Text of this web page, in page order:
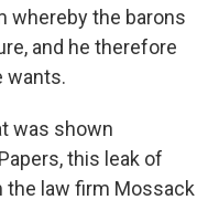
whereby the barons
and he therefore
wants.
was shown
this leak of
law firm Mossack